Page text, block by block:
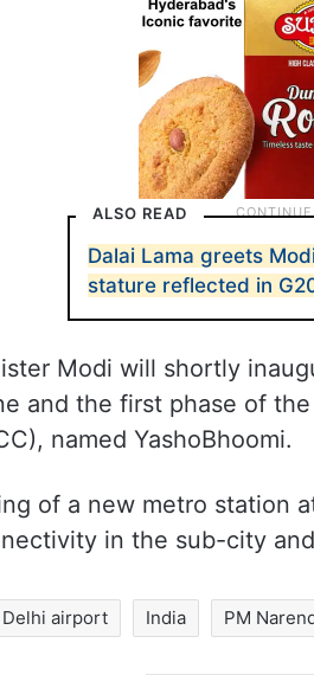
ALSO READ
Dalai Lama greets
stature reflected in
Modi will shortly
and the first phase of
named YashoBhoomi.
of a new metro station
in the sub-city
Delhi airport India PM